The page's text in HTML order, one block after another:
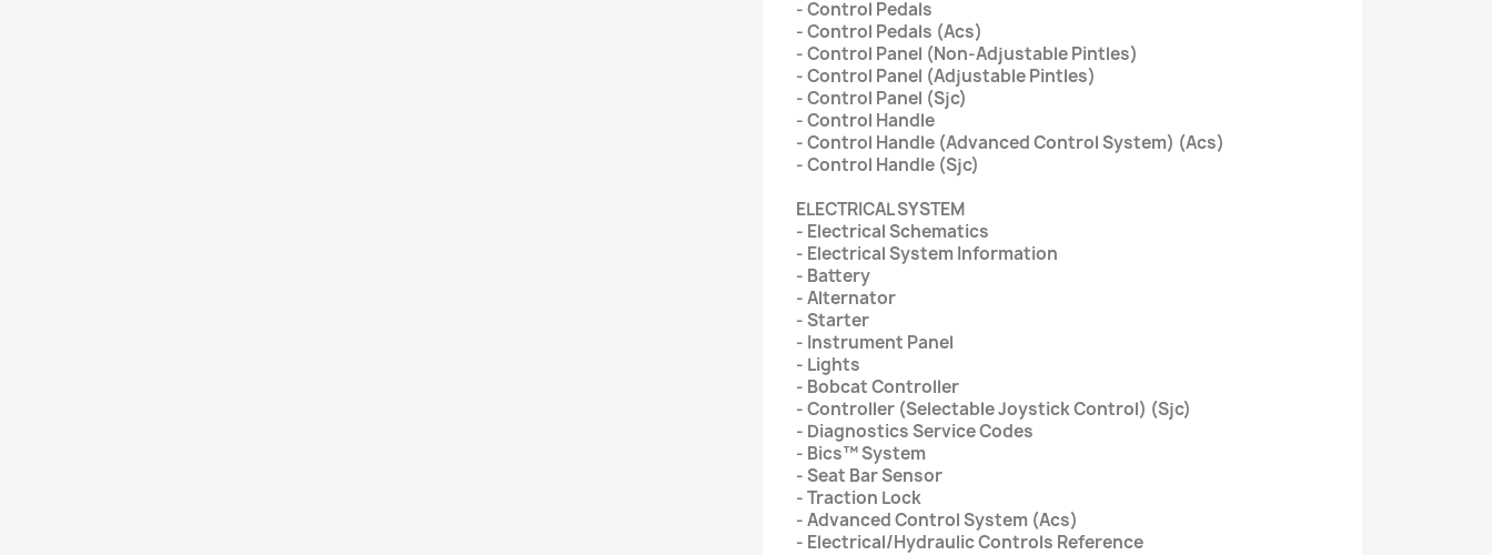
- Control Pedals
- Control Pedals (Acs)
- Control Panel (Non-Adjustable Pintles)
- Control Panel (Adjustable Pintles)
- Control Panel (Sjc)
- Control Handle
- Control Handle (Advanced Control System) (Acs)
- Control Handle (Sjc)
ELECTRICAL SYSTEM
- Electrical Schematics
- Electrical System Information
- Battery
- Alternator
- Starter
- Instrument Panel
- Lights
- Bobcat Controller
- Controller (Selectable Joystick Control) (Sjc)
- Diagnostics Service Codes
- Bics™ System
- Seat Bar Sensor
- Traction Lock
- Advanced Control System (Acs)
- Electrical/Hydraulic Controls Reference